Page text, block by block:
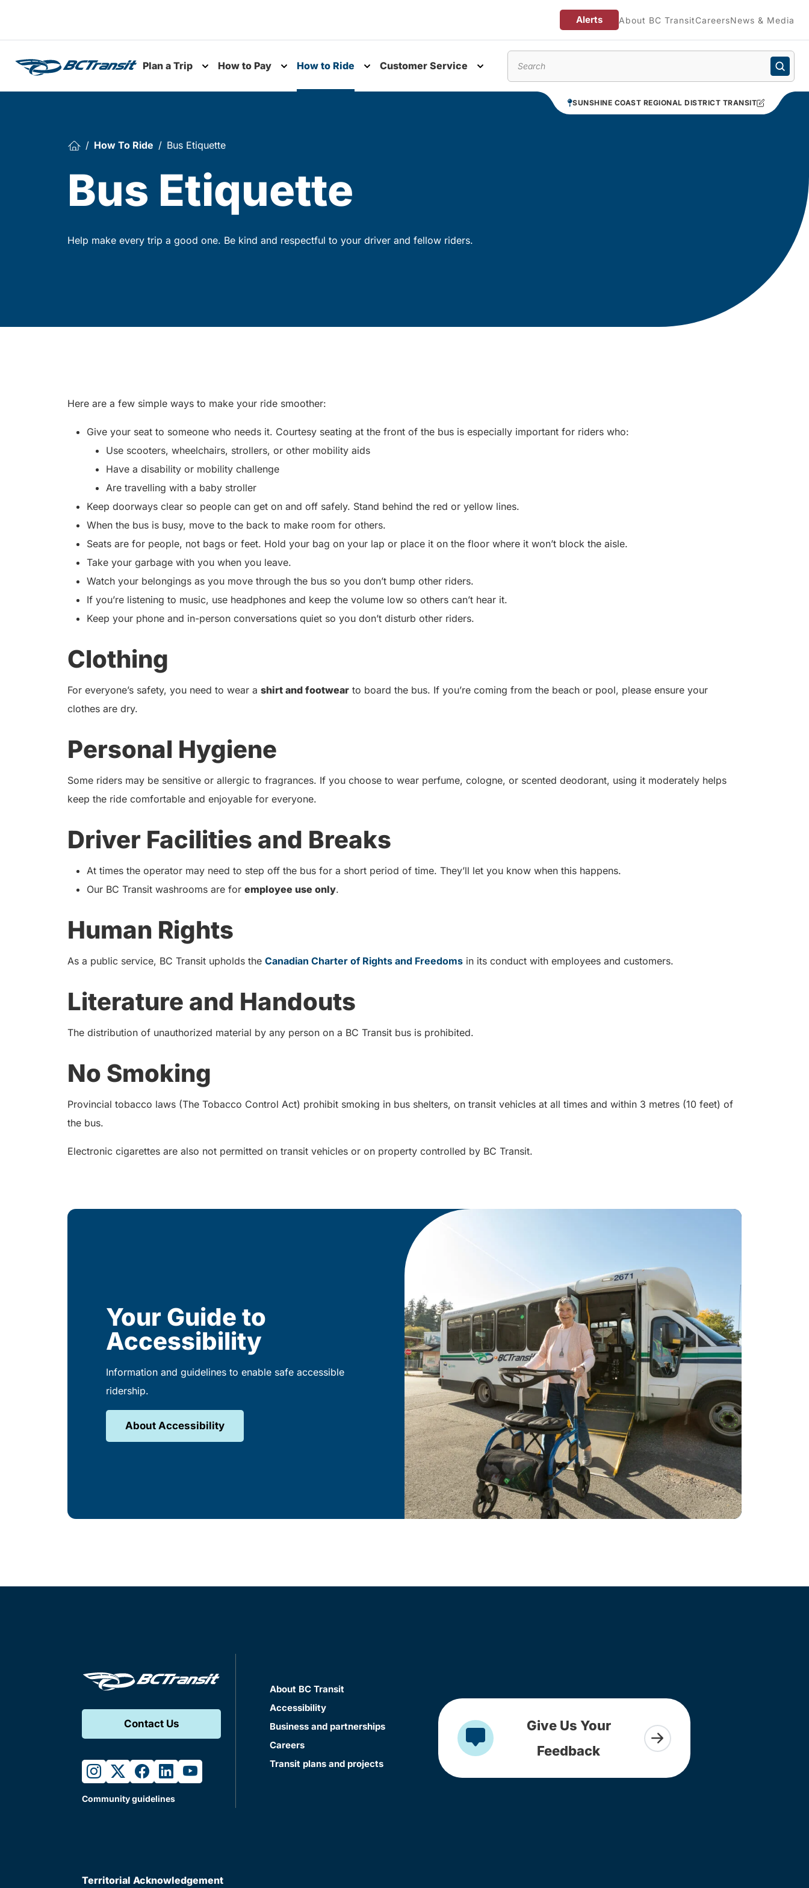
Alerts About BC TransitCareersNews & Media
Plan a Trip
Toggle submenu
How to Pay How to Ride Customer Service
SUNSHINE COAST REGIONAL DISTRICT TRANSIT
How To Ride Bus Etiquette
Bus Etiquette
Help make every trip a good one. Be kind and respectful to your driver and fellow riders.
Here are a few simple ways to make your ride smoother:
Give your seat to someone who needs it. Courtesy seating at the front of the bus is especially important for riders who:
Use scooters, wheelchairs, strollers, or other mobility aids
Have a disability or mobility challenge
Are travelling with a baby stroller
Keep doorways clear so people can get on and off safely. Stand behind the red or yellow lines.
When the bus is busy, move to the back to make room for others.
Seats are for people, not bags or feet. Hold your bag on your lap or place it on the floor where it won’t block the aisle.
Take your garbage with you when you leave.
Watch your belongings as you move through the bus so you don’t bump other riders.
If you’re listening to music, use headphones and keep the volume low so others can’t hear it.
Keep your phone and in-person conversations quiet so you don’t disturb other riders.
Clothing
For everyone’s safety, you need to wear a shirt and footwear to board the bus. If you’re coming from the beach or pool, please ensure your
clothes are dry.
Personal Hygiene
Some riders may be sensitive or allergic to fragrances. If you choose to wear perfume, cologne, or scented deodorant, using it moderately helps
keep the ride comfortable and enjoyable for everyone.
Driver Facilities and Breaks
At times the operator may need to step off the bus for a short period of time. They’ll let you know when this happens.
Our BC Transit washrooms are for employee use only.
Human Rights
As a public service, BC Transit upholds the Canadian Charter of Rights and Freedoms in its conduct with employees and customers.
Literature and Handouts
The distribution of unauthorized material by any person on a BC Transit bus is prohibited.
No Smoking
Provincial tobacco laws (The Tobacco Control Act) prohibit smoking in bus shelters, on transit vehicles at all times and within 3 metres (10 feet) of
the bus.
Electronic cigarettes are also not permitted on transit vehicles or on property controlled by BC Transit.
Your Guide to
Accessibility
Information and guidelines to enable safe accessible
ridership.
About Accessibility
Contact Us
instagram
twitterfacebook
linkedinyoutube
Community guidelines
About BC Transit
Accessibility
Business and partnerships
Careers
Transit plans and projects
Give Us Your
Feedback
Territorial Acknowledgement